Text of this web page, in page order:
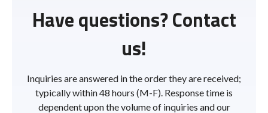
Have questions? Contact
us!
Inquiries are answered in the order they are received;
typically within 48 hours (M-F). Response time is
dependent upon the volume of inquiries and our